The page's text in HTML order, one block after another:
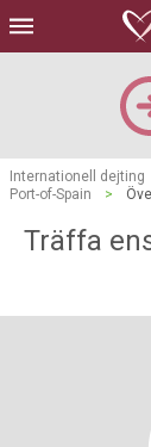
Internationell dejting
Port-of-Spain
>
Träffa